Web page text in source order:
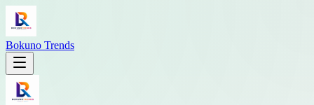
Bokuno Trends